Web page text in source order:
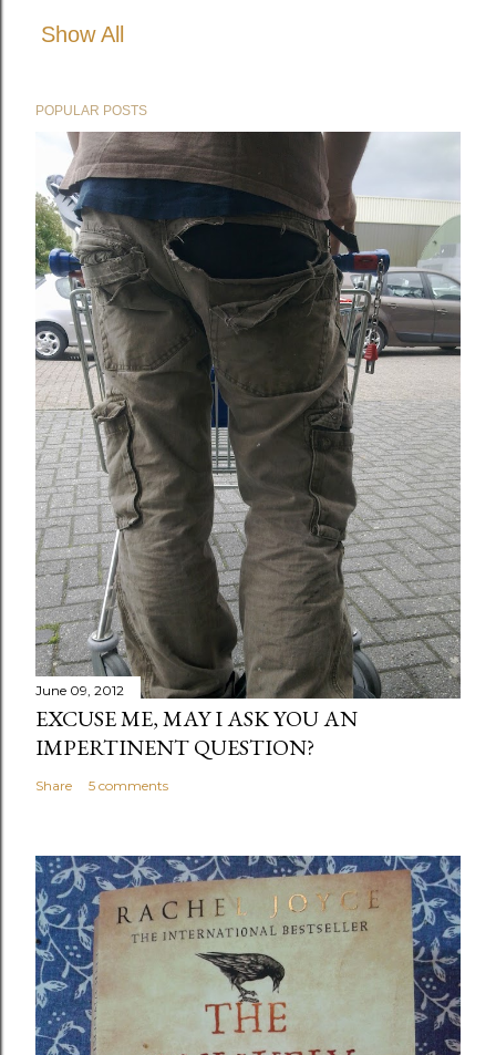
Show All
POPULAR POSTS
June 09, 2012
EXCUSE ME, MAY I ASK YOU AN
IMPERTINENT QUESTION?
Share 5 comments